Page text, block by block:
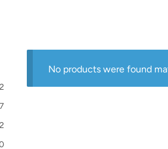
No products were found
7